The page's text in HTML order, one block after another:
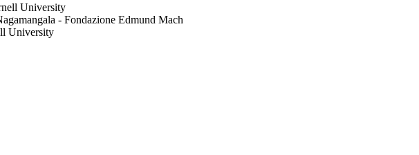
University
- Fondazione Edmund Mach
University